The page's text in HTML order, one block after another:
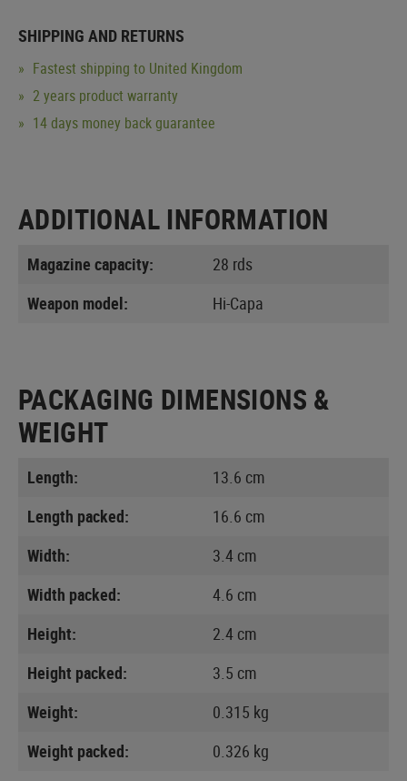
SHIPPING AND RETURNS
Fastest shipping to United Kingdom
2 years product warranty
14 days money back guarantee
ADDITIONAL INFORMATION
Magazine capacity:
28 rds
Weapon model:
Hi-Capa
PACKAGING DIMENSIONS &
WEIGHT
Length:
13.6 cm
Length packed:
16.6 cm
Width:
3.4 cm
Width packed:
4.6 cm
Height:
2.4 cm
Height packed:
3.5 cm
Weight:
0.315 kg
Weight packed:
0.326 kg